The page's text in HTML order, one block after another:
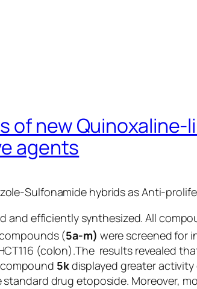
of new Quinoxaline-
agents
Sulfonamide hybrids as Anti-
and efficiently synthesized. All
(5a-m) were screened for
(colon).The results revealed
5kdisplayed greater activity
standard drug etoposide. Moreover,